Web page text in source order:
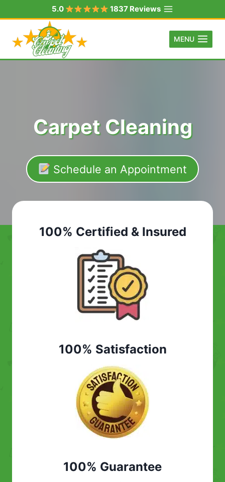
to
content
5.0 1837 Reviews
MENU
Carpet Cleaning
Schedule an Appointment
100% Certified & Insured
100% Satisfaction
100% Guarantee